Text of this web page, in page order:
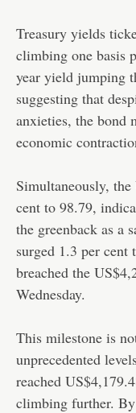
Treasury yields
climbing one basis
year yield jumping
suggesting that
anxieties, the bond
economic
Simultaneously,
cent to 98.79,
the greenback as a
surged 1.3 per cent
breached the
Wednesday.
This milestone is
unprecedented
reached
climbing further.